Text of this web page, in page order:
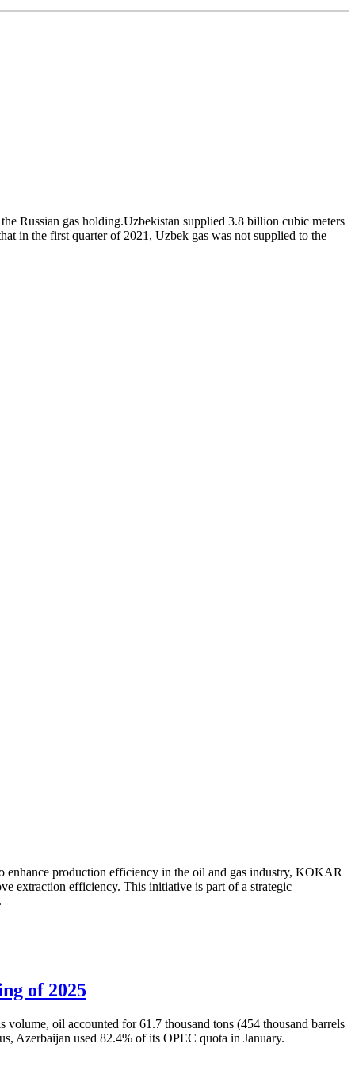
Russian gas holding.Uzbekistan supplied 3.8 billion cubic meters
in the first quarter of 2021, Uzbek gas was not supplied to the
production efficiency in the oil and gas industry, KOKAR
extraction efficiency. This initiative is part of a strategic
of 2025
oil accounted for 61.7 thousand tons (454 thousand barrels
Azerbaijan used 82.4% of its OPEC quota in January.